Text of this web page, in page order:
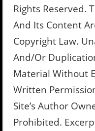
Rights Reserved.
And Its Content
Copyright Law.
And/or
Material Without
Written
Site’s Author
Prohibited.